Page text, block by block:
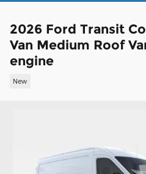
2026 Ford Transit
Van Medium Roof
engine
New